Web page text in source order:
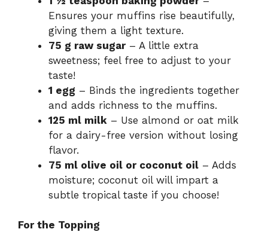
Ensures your muffins rise beautifully,
giving them a light texture.
75 g raw sugar– A little extra
sweetness; feel free to adjust to your
taste!
1 egg – Binds the ingredients together
and adds richness to the muffins.
125 ml milk – Use almond or oat milk
for a dairy-free version without losing
flavor.
75 ml olive oil or coconut oil – Adds
moisture; coconut oil will impart a
subtle tropical taste if you choose!
For the Topping